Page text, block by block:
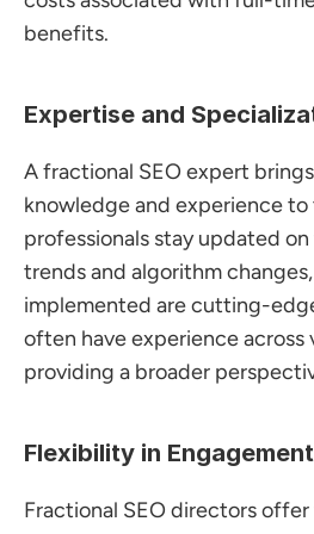
benefits.
Expertise and
A fractional SEO expert
knowledge and experience to
professionals stay updated
trends and algorithm
implemented are cutting-
often have experience across
providing a broader
Flexibility in Engagement
Fractional SEO directors